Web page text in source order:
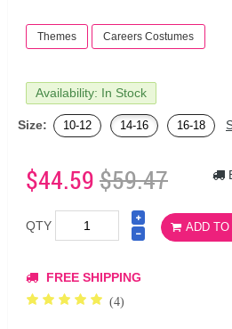
Themes Careers Costumes
Availability: In Stock
Size: 10-12 14-16 16-18
$44.59$59.47
QTY ADD
FREE SHIPPING
(4)